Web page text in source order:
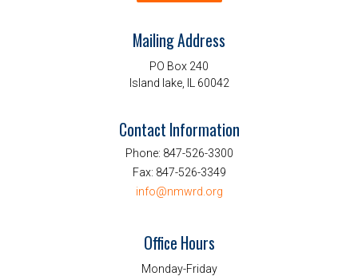
Mailing Address
PO Box 240
Island lake, IL 60042
Contact Information
Phone: 847-526-3300
Fax: 847-526-3349
info@nmwrd.org
Office Hours
Monday-Friday